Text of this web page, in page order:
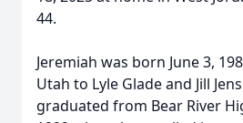
44.
Jeremiah was born June 3,
Utah to Lyle Glade and Jill
graduated from Bear River